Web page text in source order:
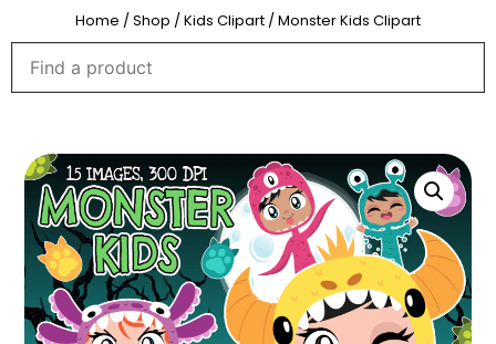
Home /Shop /Kids Clipart / Monster Kids Clipart